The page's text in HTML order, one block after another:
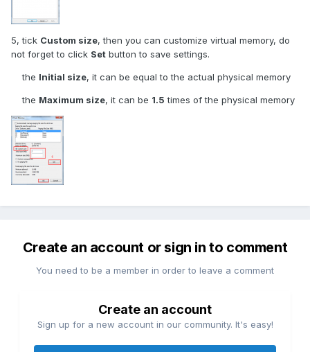
5, tick Custom size, then you can customize virtual memory, do
not forget to click Set button to save settings.
the Initial size, it can be equal to the actual physical memory
the Maximum size, it can be 1.5 times of the physical memory
Create an account or sign in to comment
You need to be a member in order to leave a comment
Create an account
Sign up for a new account in our community. It's easy!